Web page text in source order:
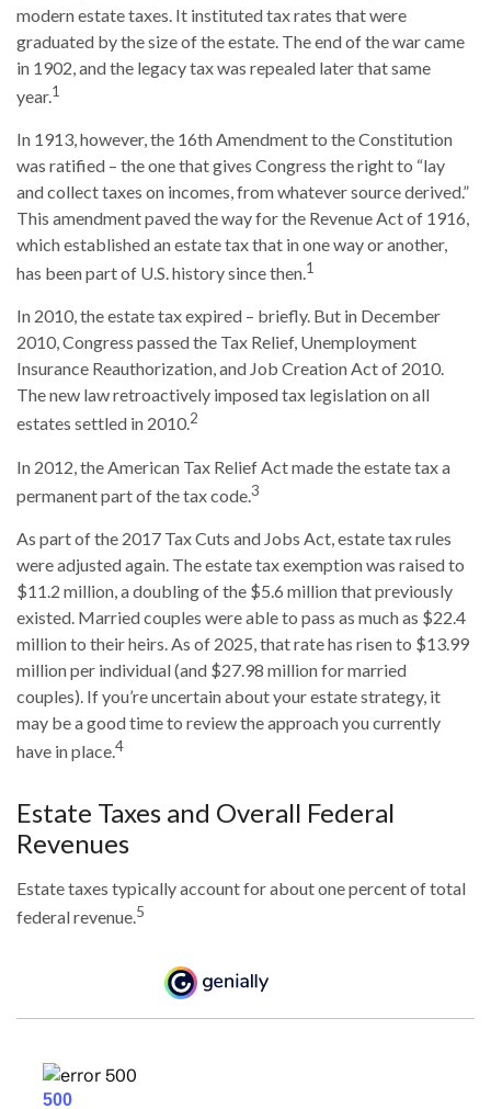
modern estate taxes. It instituted tax rates that were
graduated by the size of the estate. The end of the war came
in 1902, and the legacy tax was repealed later that same
year.1
In 1913, however, the 16th Amendment to the Constitution
was ratified – the one that gives Congress the right to “lay
and collect taxes on incomes, from whatever source derived.”
This amendment paved the way for the Revenue Act of 1916,
which established an estate tax that in one way or another,
has been part of U.S. history since then.1
In 2010, the estate tax expired – briefly. But in December
2010, Congress passed the Tax Relief, Unemployment
Insurance Reauthorization, and Job Creation Act of 2010.
The new law retroactively imposed tax legislation on all
estates settled in 2010.2
In 2012, the American Tax Relief Act made the estate tax a
permanent part of the tax code.3
As part of the 2017 Tax Cuts and Jobs Act, estate tax rules
were adjusted again. The estate tax exemption was raised to
$11.2 million, a doubling of the $5.6 million that previously
existed. Married couples were able to pass as much as $22.4
million to their heirs. As of 2025, that rate has risen to $13.99
million per individual (and $27.98 million for married
couples). If you’re uncertain about your estate strategy, it
may be a good time to review the approach you currently
have in place.4
Estate Taxes and Overall Federal
Revenues
Estate taxes typically account for about one percent of total
federal revenue.5